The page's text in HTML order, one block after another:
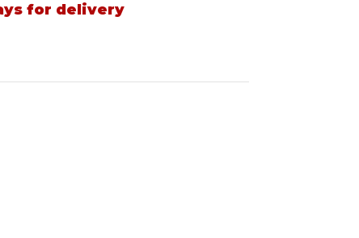
for delivery